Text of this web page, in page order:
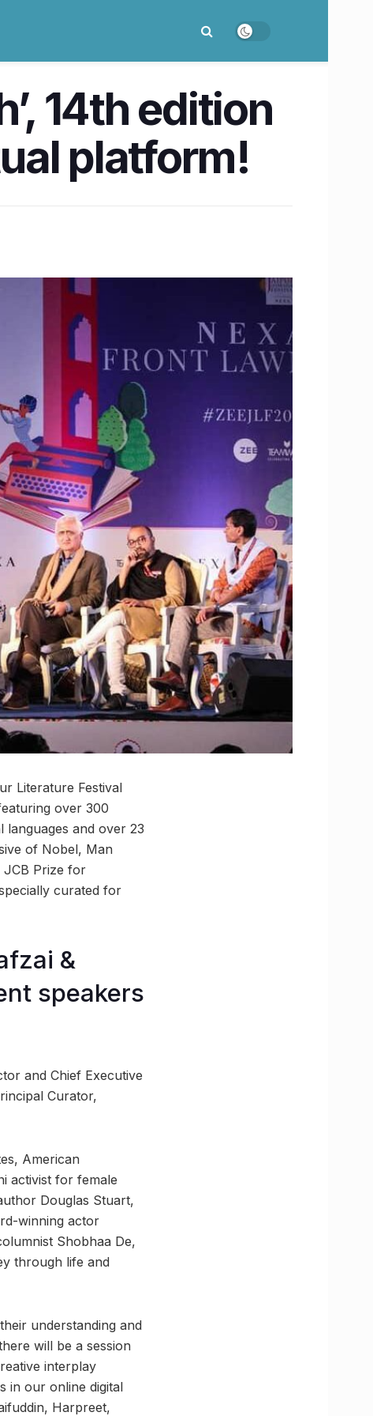
14th edition
platform!
Literature Festival
over 300
and over 23
of Nobel, Man
JCB Prize for
curated for
&
speakers
and Chief Executive
Curator,
American
activist for female
Douglas Stuart,
winning actor
Shobhaa De,
through life and
understanding and
will be a session
interplay
in our online digital
Harpreet,